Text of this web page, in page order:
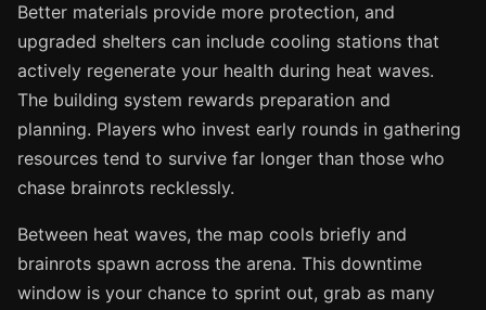
Better materials provide more protection, and
upgraded shelters can include cooling stations that
actively regenerate your health during heat waves.
The building system rewards preparation and
planning. Players who invest early rounds in gathering
resources tend to survive far longer than those who
chase brainrots recklessly.
Between heat waves, the map cools briefly and
brainrots spawn across the arena. This downtime
window is your chance to sprint out, grab as many